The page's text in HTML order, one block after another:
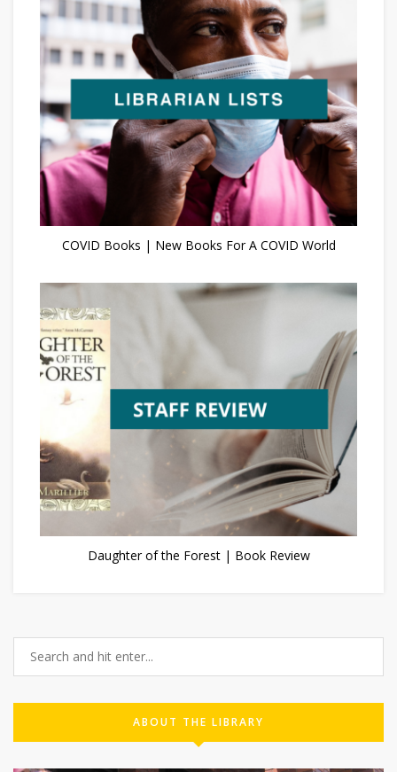
COVID Books | New Books For A COVID World
Daughter of the Forest | Book Review
ABOUT THE LIBRARY